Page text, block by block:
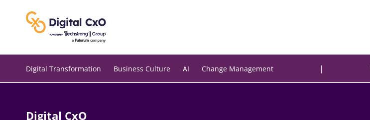
Digital Transformation Business Culture AI Change Management |
Digital CxO